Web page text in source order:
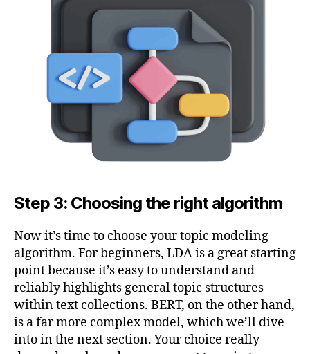
Step 3: Choosing the right algorithm
Now it’s time to choose your topic modeling
algorithm. For beginners, LDA is a great starting
point because it’s easy to understand and
reliably highlights general topic structures
within text collections. BERT, on the other hand,
is a far more complex model, which we’ll dive
into in the next section. Your choice really